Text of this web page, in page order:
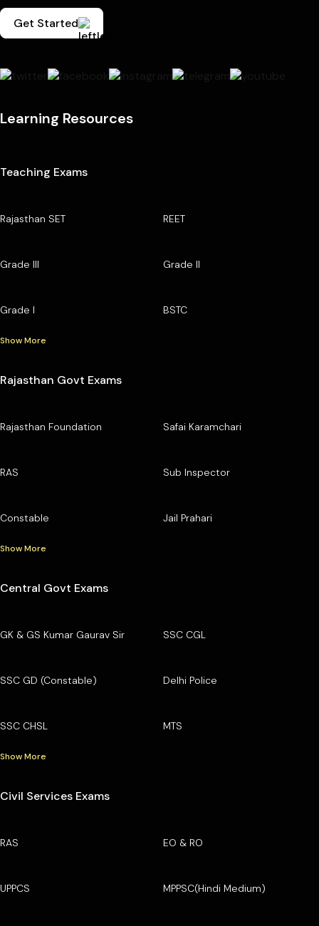
Get Started
Learning Resources
Teaching Exams
Rajasthan SET REET
Grade III Grade II
Grade I BSTC
Show More
Rajasthan Govt Exams
Rajasthan Foundation Safai Karamchari
RAS Sub Inspector
Constable Jail Prahari
Show More
Central Govt Exams
GK & GS Kumar Gaurav Sir SSC CGL
SSC GD (Constable) Delhi Police
SSC CHSL MTS
Show More
Civil Services Exams
RAS EO & RO
UPPCS MPPSC(Hindi Medium)